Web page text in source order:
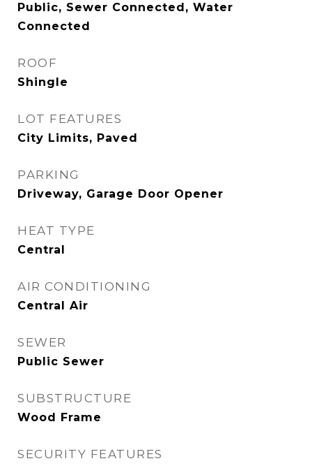
Public, Sewer Connected, Water
Connected
ROOF
Shingle
LOT FEATURES
City Limits, Paved
PARKING
Driveway, Garage Door Opener
HEAT TYPE
Central
AIR CONDITIONING
Central Air
SEWER
Public Sewer
SUBSTRUCTURE
Wood Frame
SECURITY FEATURES